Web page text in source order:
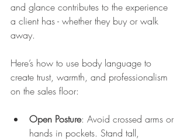
and glance contributes to the experience
a client has - whether they buy or walk
away.
Here’s how to use body language to
create trust, warmth, and professionalism
on the sales floor:
Open Posture: Avoid crossed arms or
hands in pockets. Stand tall,